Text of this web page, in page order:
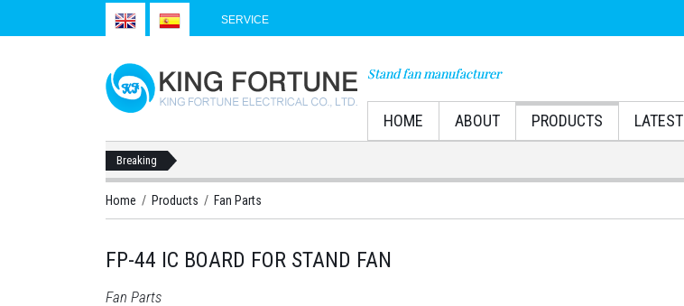
SERVICE
Stand fan manufacturer
HOME ABOUT PRODUCTS LATEST
Breaking
Home / Products / Fan Parts
FP-44 IC BOARD FOR STAND FAN
Fan Parts